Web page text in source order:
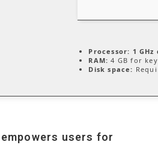
Processor: 1
RAM: 4 GB for
Disk space:
users for